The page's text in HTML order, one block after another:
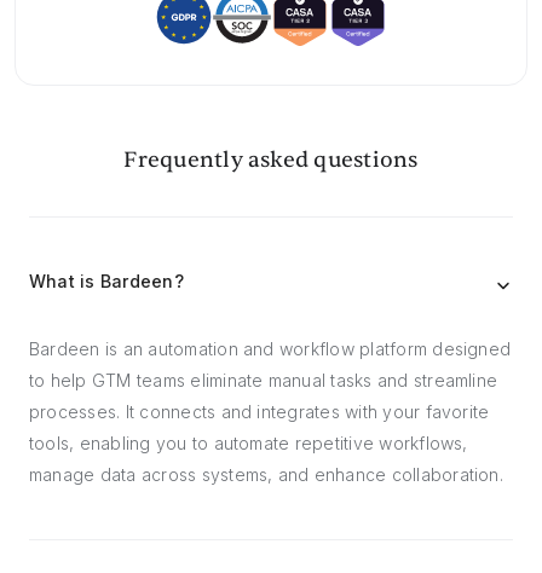
Frequently asked questions
What is Bardeen?
Bardeen is an automation and workflow platform designed
to help GTM teams eliminate manual tasks and streamline
processes. It connects and integrates with your favorite
tools, enabling you to automate repetitive workflows,
manage data across systems, and enhance collaboration.